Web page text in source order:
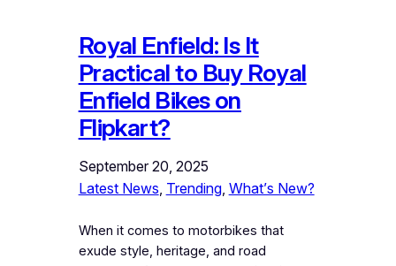
Royal Enfield: Is It
Practical to Buy Royal
Enfield Bikes on
Flipkart?
September 20, 2025
Latest News, Trending, What’s New?
When it comes to motorbikes that
exude style, heritage, and road